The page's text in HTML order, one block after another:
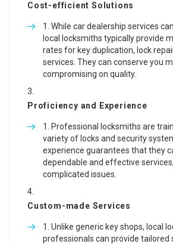
Cost-efficient Solutions
While car dealership services
local locksmiths typically provide
rates for key duplication, lock
services. They can conserve you
compromising on quality.
Proficiency and Experience
Professional locksmiths are
variety of locks and security
experience guarantees that they
dependable and effective
complicated issues.
Custom-made Services
Unlike generic key shops, local
professionals can provide tailored